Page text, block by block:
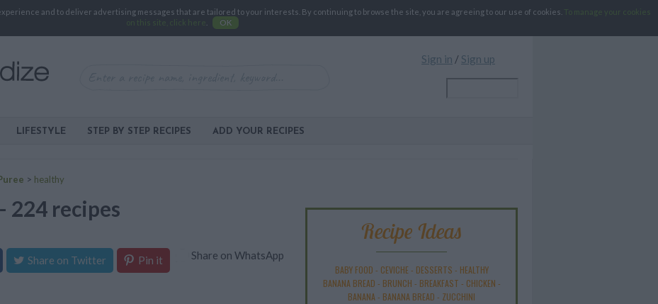
and to deliver advertising messages that are tailored to your interests. By continuing to browse the site, you are agreeing to our use of cookies.
To manage your cookies
on this site, click here
OK
Sign in / Sign up
LIFESTYLE STEP BY STEP RECIPES ADD YOUR RECIPES
> healthy
224 recipes
Share on Twitter Pin it Share on WhatsApp
Recipe Ideas
BABY FOOD - CEVICHE- DESSERTS - HEALTHY
BANANA BREAD - BRUNCH - BREAKFAST - CHICKEN -
BANANA - BANANA BREAD - ZUCCHINI